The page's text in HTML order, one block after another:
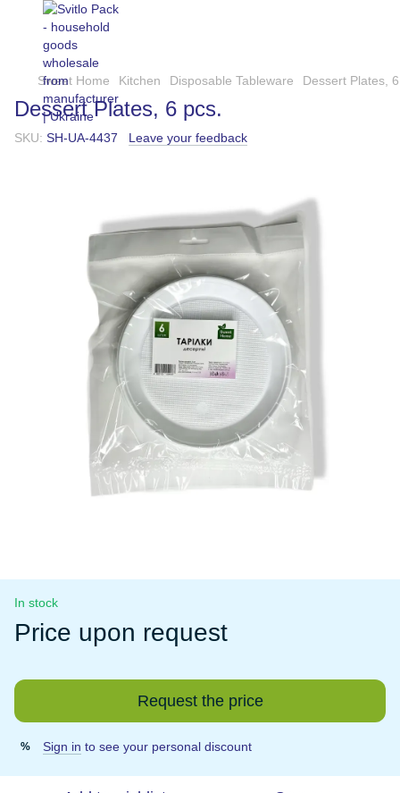
Sweet Home Kitchen Disposable Tableware Dessert Plates,
Dessert Plates, 6 pcs.
SKU: SH-UA-4437 Leave your feedback
In stock
Price upon request
Request the price
% Sign in to see your personal discount